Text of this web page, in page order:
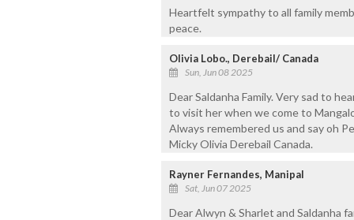
Heartfelt sympathy to all family
peace.
Olivia Lobo., Derebail/ Canada
Sun, Jun 08 2025
Dear Saldanha Family. Very sad to
to visit her when we come to
Always remembered us and say oh
Micky Olivia Derebail Canada.
Rayner Fernandes, Manipal
Sat, Jun 07 2025
Dear Alwyn & Sharlet and Saldanha